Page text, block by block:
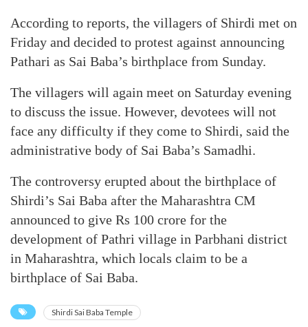
According to reports, the villagers of Shirdi met on
Friday and decided to protest against announcing
Pathari as Sai Baba’s birthplace from Sunday.
The villagers will again meet on Saturday evening
to discuss the issue. However, devotees will not
face any difficulty if they come to Shirdi, said the
administrative body of Sai Baba’s Samadhi.
The controversy erupted about the birthplace of
Shirdi’s Sai Baba after the Maharashtra CM
announced to give Rs 100 crore for the
development of Pathri village in Parbhani district
in Maharashtra, which locals claim to be a
birthplace of Sai Baba.
Shirdi Sai Baba Temple